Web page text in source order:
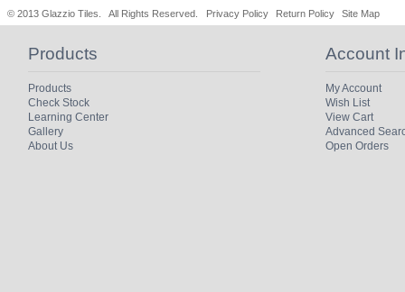
© 2013 Glazzio Tiles. All Rights Reserved. Privacy Policy Return Policy Site Map
Products
Products
Check Stock
Learning Center
Gallery
About Us
Account
My Account
Wish List
View Cart
Advanced
Open Orders